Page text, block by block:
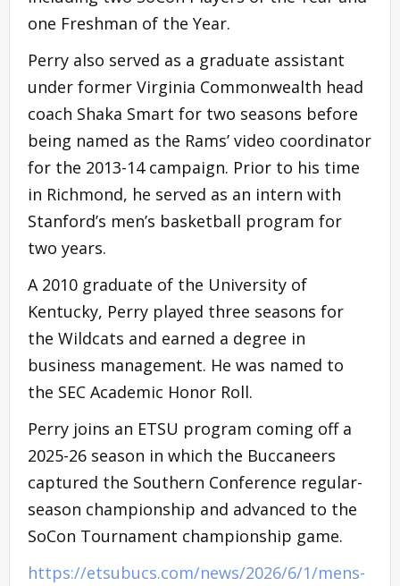
one Freshman of the Year.
Perry also served as a graduate assistant
under former Virginia Commonwealth head
coach Shaka Smart for two seasons before
being named as the Rams’ video coordinator
for the 2013-14 campaign. Prior to his time
in Richmond, he served as an intern with
Stanford’s men’s basketball program for
two years.
A 2010 graduate of the University of
Kentucky, Perry played three seasons for
the Wildcats and earned a degree in
business management. He was named to
the SEC Academic Honor Roll.
Perry joins an ETSU program coming off a
2025-26 season in which the Buccaneers
captured the Southern Conference regular-
season championship and advanced to the
SoCon Tournament championship game.
https://etsubucs.com/news/2026/6/1/mens-